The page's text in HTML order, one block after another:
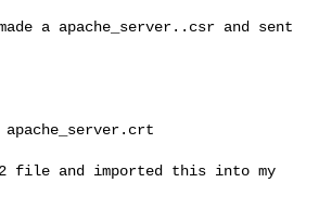
a apache_server..csr and sent
file and imported this into my